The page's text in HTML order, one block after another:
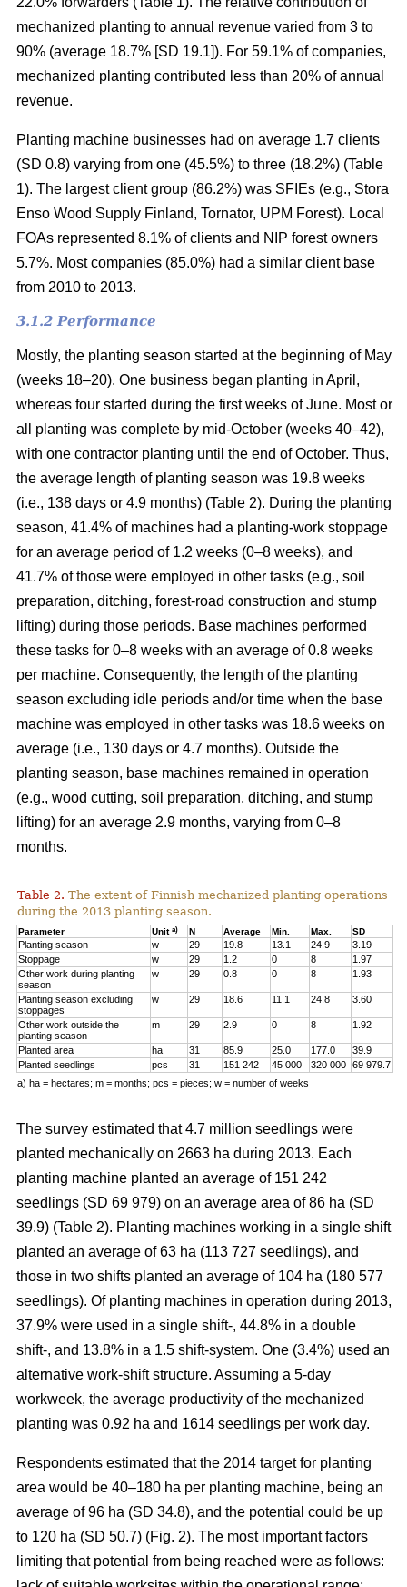
mechanized planting to annual revenue varied from 3 to
90% (average 18.7% [SD 19.1]). For 59.1% of companies,
mechanized planting contributed less than 20% of annual
revenue.
Planting machine businesses had on average 1.7 clients
(SD 0.8) varying from one (45.5%) to three (18.2%) (Table
1). The largest client group (86.2%) was SFIEs (e.g., Stora
Enso Wood Supply Finland, Tornator, UPM Forest). Local
FOAs represented 8.1% of clients and NIP forest owners
5.7%. Most companies (85.0%) had a similar client base
from 2010 to 2013.
3.1.2 Performance
Mostly, the planting season started at the beginning of May
(weeks 18–20). One business began planting in April,
whereas four started during the first weeks of June. Most or
all planting was complete by mid-October (weeks 40–42),
with one contractor planting until the end of October. Thus,
the average length of planting season was 19.8 weeks
(i.e., 138 days or 4.9 months) (Table 2). During the planting
season, 41.4% of machines had a planting-work stoppage
for an average period of 1.2 weeks (0–8 weeks), and
41.7% of those were employed in other tasks (e.g., soil
preparation, ditching, forest-road construction and stump
lifting) during those periods. Base machines performed
these tasks for 0–8 weeks with an average of 0.8 weeks
per machine. Consequently, the length of the planting
season excluding idle periods and/or time when the base
machine was employed in other tasks was 18.6 weeks on
average (i.e., 130 days or 4.7 months). Outside the
planting season, base machines remained in operation
(e.g., wood cutting, soil preparation, ditching, and stump
lifting) for an average 2.9 months, varying from 0–8
months.
Table 2. The extent of Finnish mechanized planting operations
during the 2013 planting season.
Parameter Unita) N Average Min. Max. SD
Planting season w 29 19.8 13.1 24.9
3.19
Stoppage
w 29 1.2 0 8
1.97
Other work during planting
season
w 29 0.8 0 8 1.93
Planting season excluding
stoppages
w 29 18.6 11.1 24.8 3.60
Other work outside the
planting season
m 29 2.9 0 8 1.92
Planted area ha 31 85.9 25.0 177.0
39.9
Planted seedlings
pcs 31 151 242 45 000 320 000
69 979.7
a) ha = hectares; m = months; pcs = pieces; w = number of weeks
The survey estimated that 4.7 million seedlings were
planted mechanically on 2663 ha during 2013. Each
planting machine planted an average of 151 242
seedlings (SD 69 979) on an average area of 86 ha (SD
39.9) (Table 2). Planting machines working in a single shift
planted an average of 63 ha (113 727 seedlings), and
those in two shifts planted an average of 104 ha (180 577
seedlings). Of planting machines in operation during 2013,
37.9% were used in a single shift-, 44.8% in a double
shift-, and 13.8% in a 1.5 shift-system. One (3.4%) used an
alternative work-shift structure. Assuming a 5-day
workweek, the average productivity of the mechanized
planting was 0.92 ha and 1614 seedlings per work day.
Respondents estimated that the 2014 target for planting
area would be 40–180 ha per planting machine, being an
average of 96 ha (SD 34.8), and the potential could be up
to 120 ha (SD 50.7) (Fig. 2). The most important factors
limiting that potential from being reached were as follows: